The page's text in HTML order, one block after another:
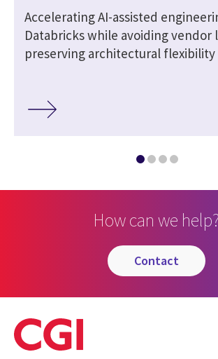
Accelerating AI-assisted
Databricks while avoiding vendor
preserving architectural flexibility
How can we help?
contact